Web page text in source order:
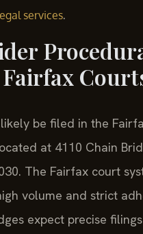
services.
be filed in the
at 4110 Chain
The Fairfax court
volume and strict
expect precise